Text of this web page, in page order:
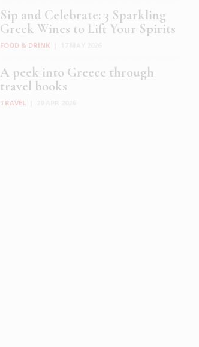
Sip and Celebrate: 3 Sparkling
Greek Wines to Lift Your Spirits
FOOD & DRINK
A peek into Greece through
travel books
TRAVEL